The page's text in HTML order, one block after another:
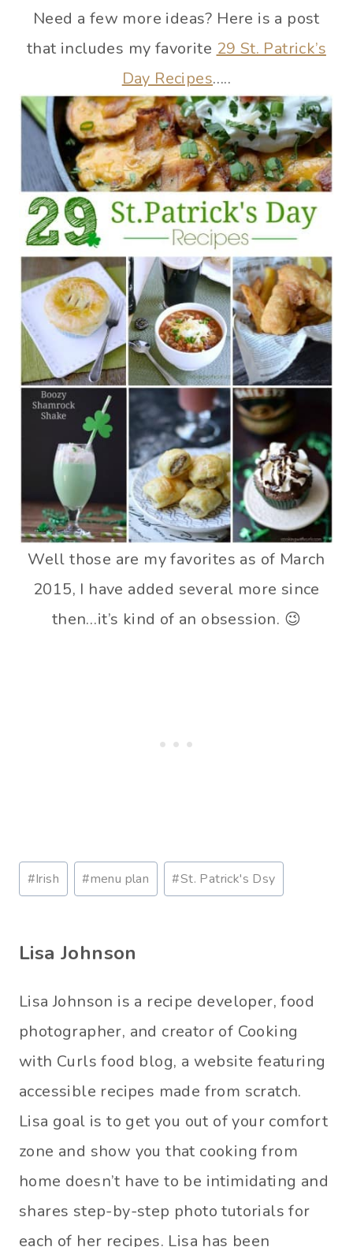
Need a few more ideas? Here is a post
that includes my favorite 29 St. Patrick’s
Day Recipes…..
Well those are my favorites as of March
2015, I have added several more since
then…it’s kind of an obsession. 😉
P
o
t
#Irish #menu plan #St. Patrick's Dsy
Lisa Johnson
Lisa Johnson is a recipe developer, food
photographer, and creator of Cooking
with Curls food blog, a website featuring
accessible recipes made from scratch.
Lisa goal is to get you out of your comfort
zone and show you that cooking from
home doesn’t have to be intimidating and
shares step-by-step photo tutorials for
each of her recipes. Lisa has been